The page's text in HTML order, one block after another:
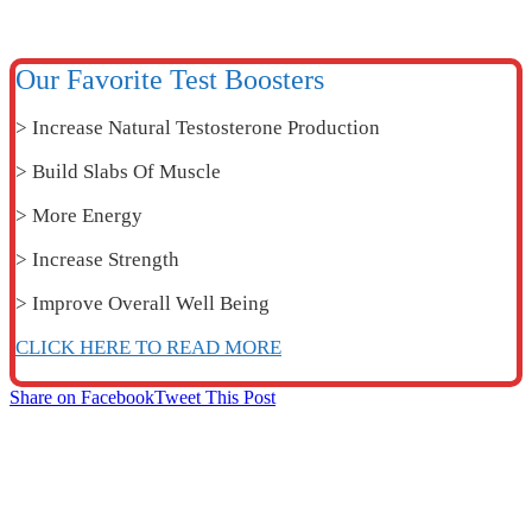
Our Favorite Test Boosters
> Increase Natural Testosterone Production
> Build Slabs Of Muscle
> More Energy
> Increase Strength
> Improve Overall Well Being
CLICK HERE TO READ MORE
Share on FacebookTweet This Post